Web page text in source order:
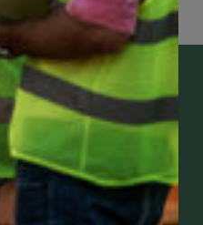
Your Benefits
it faster and
get medical
you are with your